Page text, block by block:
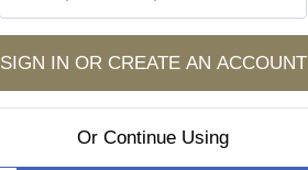
SIGN IN OR CREATE AN ACCOUNT
Or Continue Using